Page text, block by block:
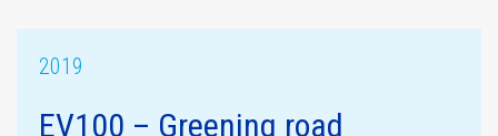
2019
EV100 – Greening road